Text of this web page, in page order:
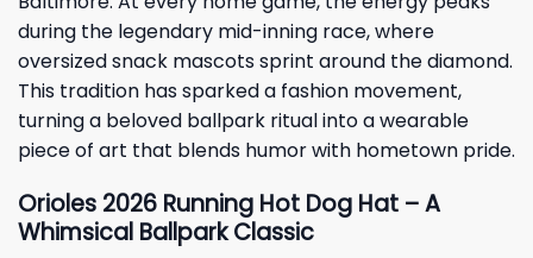
during the legendary mid-inning race, where
oversized snack mascots sprint around the diamond.
This tradition has sparked a fashion movement,
turning a beloved ballpark ritual into a wearable
piece of art that blends humor with hometown pride.
Orioles 2026 Running Hot Dog Hat – A
Whimsical Ballpark Classic